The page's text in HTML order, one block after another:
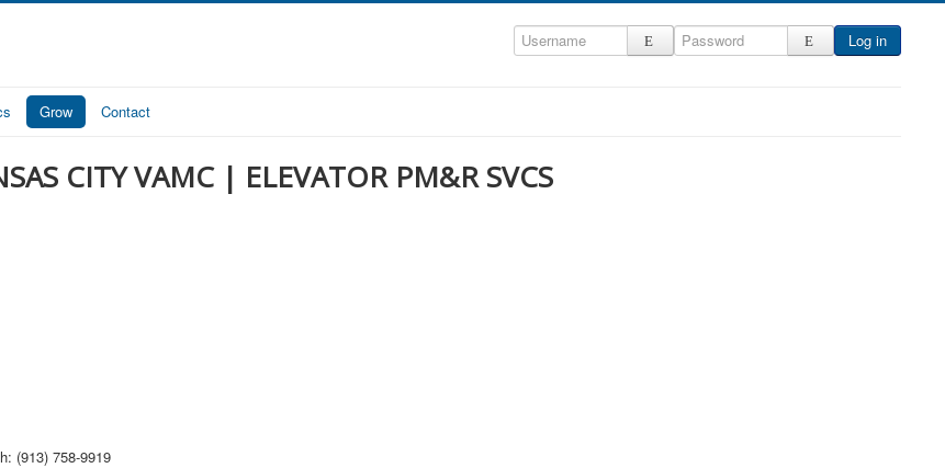
Log in
Grow Contact
CITY VAMC | ELEVATOR PM&R SVCS
(913) 758-9919